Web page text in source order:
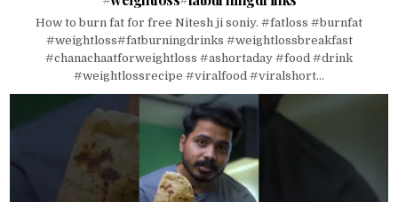
How to burn fat for free Nitesh ji soniy. #fatloss #burnfat
#weightloss#fatburningdrinks #weightlossbreakfast
#chanachaatforweightloss #ashortaday #food #drink
#weightlossrecipe #viralfood #viralshort...